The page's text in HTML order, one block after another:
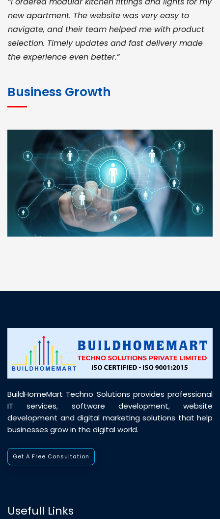
new apartment. The website was very easy to
navigate, and their team helped me with product
selection. Timely updates and fast delivery made
the experience even better.”
for bulk orders. Their wide product range, fair
pricing, and smooth logistics help me meet client
deadlines. Excellent vendor coordination and
genuine materials every single time”
RAMESH KUMAER
Madurai
customer support was prompt, professional, and
Business Growth
BuildHomeMart Techno Solutions provides professional
IT services, software development, website
development and digital marketing solutions that help
businesses grow in the digital world.
Get A Free Consultation
Usefull Links